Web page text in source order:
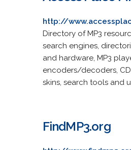
http://
Directory of MP3
search engines,
and hardware, MP3
encoders/decoders,
skins, search tools and
FindMP3.org